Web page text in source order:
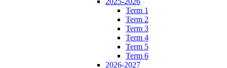
Term 1
Term 2
Term 3
Term 4
Term 5
Term 6
2026-2027